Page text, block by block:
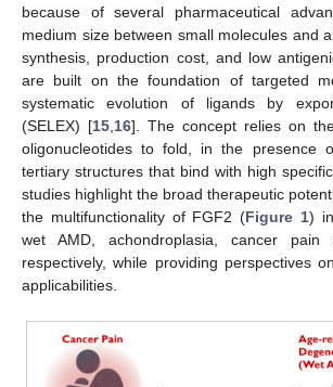
because of several pharmaceutical
medium size between small molecules and
synthesis, production cost, and low
are built on the foundation of targeted
systematic evolution of ligands by
(SELEX) [15 16]. The concept relies on
oligonucleotides to fold, in the presence
tertiary structures that bind with high
studies highlight the broad therapeutic
the multifunctionality of FGF2 (Figure 1)
wet AMD, achondroplasia, cancer pain
respectively, while providing perspectives
applicabilities.